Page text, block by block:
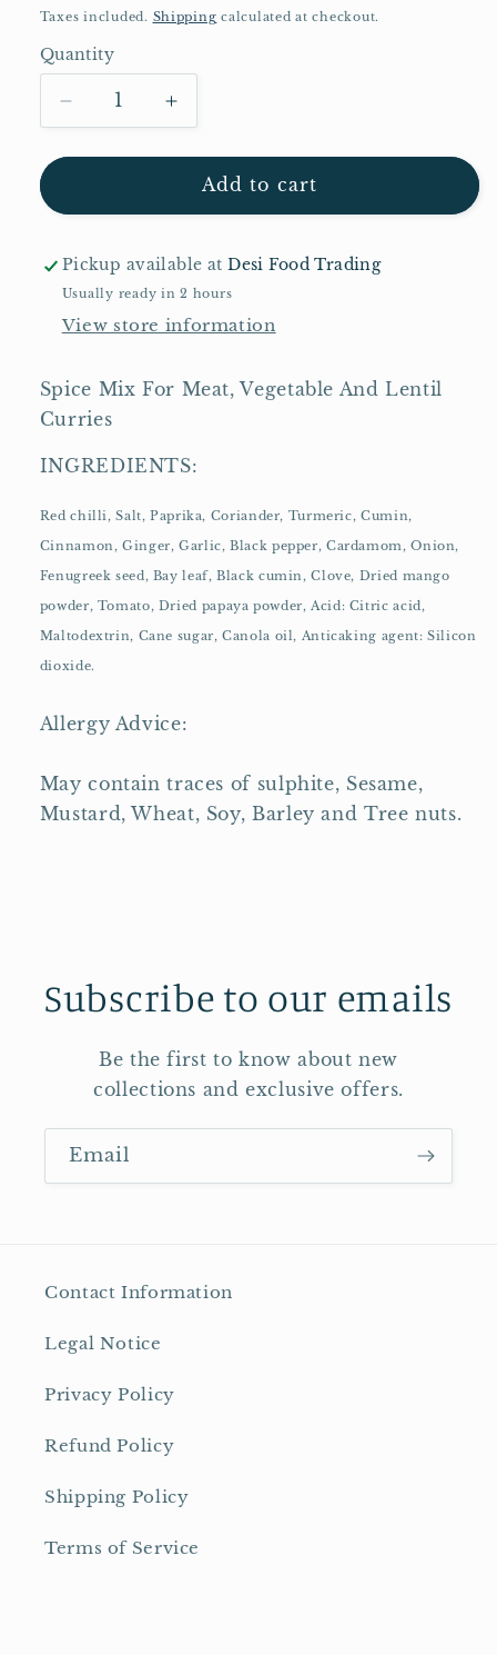
price
Taxes included. Shipping calculated at checkout.
Quantity
Quantity
Decrease
quantity
for
Curry
100g
Increase
quantity
for
Shan
100g
Add to cart
Pickup available atDesi Food Trading
Usually ready in 2 hours
View store information
Spice Mix For Meat, Vegetable And Lentil
Curries
INGREDIENTS:
Red chilli, Salt, Paprika, Coriander, Turmeric, Cumin,
Cinnamon, Ginger, Garlic, Black pepper, Cardamom, Onion,
Fenugreek seed, Bay leaf, Black cumin, Clove, Dried mango
powder, Tomato, Dried papaya powder, Acid: Citric acid,
Maltodextrin, Cane sugar, Canola oil, Anticaking agent: Silicon
dioxide.
Allergy Advice:
May contain traces of sulphite, Sesame,
Mustard, Wheat, Soy, Barley and Tree nuts.
Subscribe to our emails
Be the first to know about new
collections and exclusive offers.
Email
Contact Information
Legal Notice
Privacy Policy
Refund Policy
Shipping Policy
Terms of Service